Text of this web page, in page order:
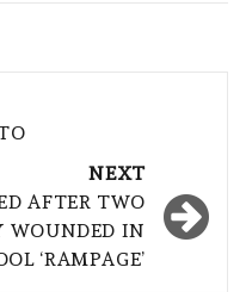
NEXT
AFTER TWO
WOUNDED IN
‘RAMPAGE’